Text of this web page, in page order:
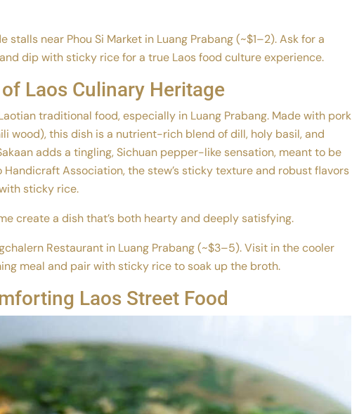
near Phou Si Market in Luang Prabang (~$1–2). Ask for a
dip with sticky rice for a true Laos food culture experience.
Laos Culinary Heritage
traditional food, especially in Luang Prabang. Made with pork
wood), this dish is a nutrient-rich blend of dill, holy basil, and
adds a tingling, Sichuan pepper-like sensation, meant to be
Association, the stew’s sticky texture and robust flavors
sticky rice.
create a dish that’s both hearty and deeply satisfying.
Restaurant in Luang Prabang (~$3–5). Visit in the cooler
meal and pair with sticky rice to soak up the broth.
Laos Street Food